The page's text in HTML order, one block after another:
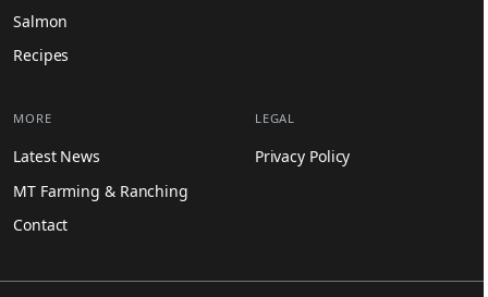
Salmon
Recipes
MORE
Latest News
MT Farming & Ranching
Contact
LEGAL
Privacy Policy